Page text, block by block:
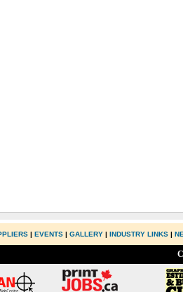
|EVENTS |GALLERY |INDUSTRY LINKS |